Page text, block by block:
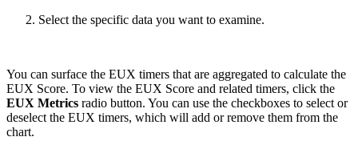
Select the specific data you want to examine.
You can surface the EUX timers that are aggregated to calculate the
EUX Score. To view the EUX Score and related timers, click the
EUX Metrics radio button. You can use the checkboxes to select or
deselect the EUX timers, which will add or remove them from the
chart.